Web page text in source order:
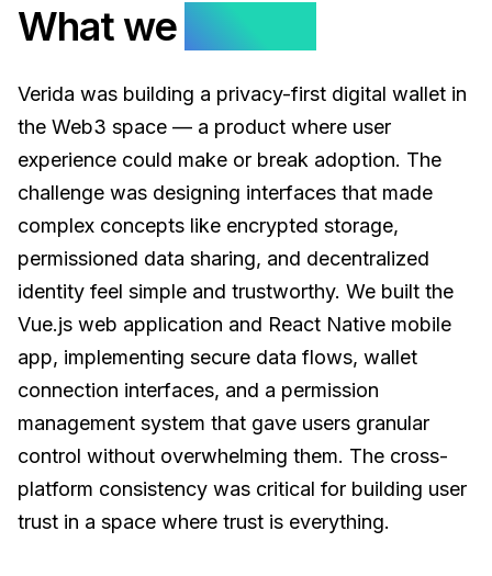
What wesolved.
Verida was building a privacy-first digital wallet in
the Web3 space — a product where user
experience could make or break adoption. The
challenge was designing interfaces that made
complex concepts like encrypted storage,
permissioned data sharing, and decentralized
identity feel simple and trustworthy. We built the
Vue.js web application and React Native mobile
app, implementing secure data flows, wallet
connection interfaces, and a permission
management system that gave users granular
control without overwhelming them. The cross-
platform consistency was critical for building user
trust in a space where trust is everything.